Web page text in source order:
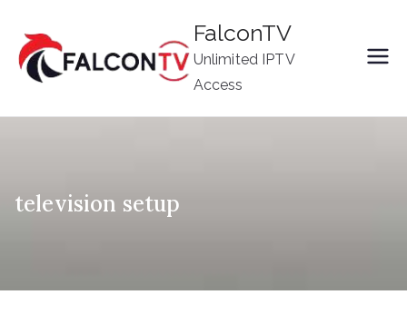
content
FalconTV
Unlimited IPTV
Access
television setup